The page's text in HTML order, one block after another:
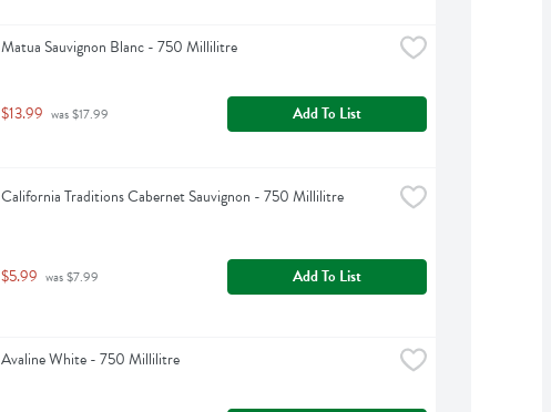
Matua Sauvignon Blanc - 750 Millilitre
$13.99 was $17.99 Add To List
California Traditions Cabernet Sauvignon - 750 Millilitre
$5.99 was $7.99 Add To List
Avaline White - 750 Millilitre